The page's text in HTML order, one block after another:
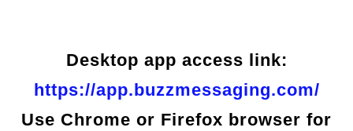
Desktop app access link:
https://app.buzzmessaging.com/
Use Chrome or Firefox browser for